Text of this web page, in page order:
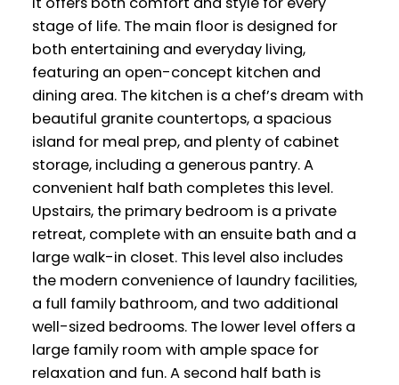
stage of life. The main floor is designed for
both entertaining and everyday living,
featuring an open-concept kitchen and
dining area. The kitchen is a chef’s dream with
beautiful granite countertops, a spacious
island for meal prep, and plenty of cabinet
storage, including a generous pantry. A
convenient half bath completes this level.
Upstairs, the primary bedroom is a private
retreat, complete with an ensuite bath and a
large walk-in closet. This level also includes
the modern convenience of laundry facilities,
a full family bathroom, and two additional
well-sized bedrooms. The lower level offers a
large family room with ample space for
relaxation and fun. A second half bath is